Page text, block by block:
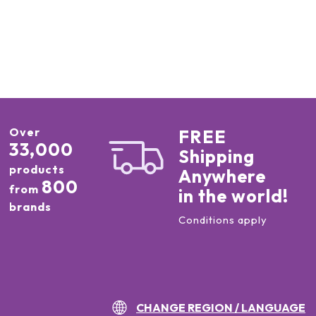
Over
33,000
products
from 800
brands
FREE
Shipping
Anywhere
in the world!
Conditions apply
CHANGE REGION / LANGUAGE